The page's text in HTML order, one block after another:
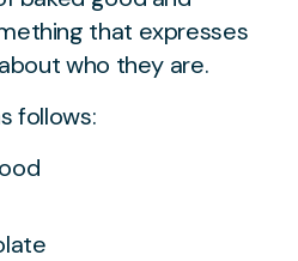
that expresses
who they are.
follows: